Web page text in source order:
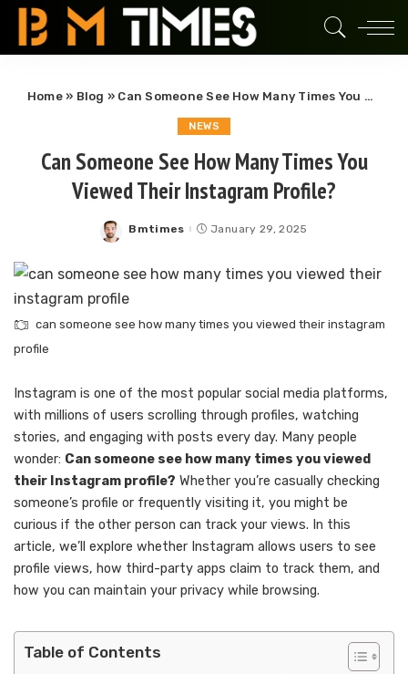
Home» Blog » Can Someone See How Many Times You Viewed Their Instagram Profile?
NEWS
Can Someone See How Many Times You
Viewed Their Instagram Profile?
Posted
Bmtimes January 29, 2025
can someone see how many times you viewed their instagram
profile
Instagram is one of the most popular social media platforms,
with millions of users scrolling through profiles, watching
stories, and engaging with posts every day. Many people
wonder: Can someone see how many times you viewed
their Instagram profile? Whether you’re casually checking
someone’s profile or frequently visiting it, you might be
curious if the other person can track your views. In this
article, we’ll explore whether Instagram allows users to see
profile views, how third-party apps claim to track them, and
how you can maintain your privacy while browsing.
Table of Contents